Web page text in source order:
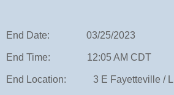
End Date: 03/25/2023
End Time: 12:05 AM CDT
End Location: 3 E Fayetteville /